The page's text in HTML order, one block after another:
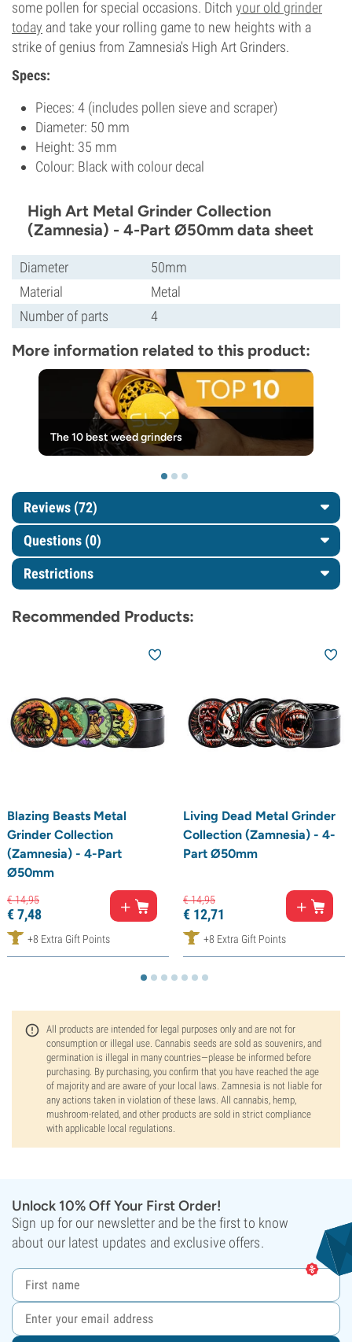
some pollen for special occasions. Ditch your old grinder
today and take your rolling game to new heights with a
strike of genius from Zamnesia's High Art Grinders.
Specs:
Pieces: 4 (includes pollen sieve and scraper)
Diameter: 50 mm
Height: 35 mm
Colour: Black with colour decal
High Art Metal Grinder Collection
(Zamnesia) - 4-Part Ø50mm data sheet
Diameter
50mm
Material
Metal
Number of parts
4
More information related to this product:
The 10 best weed grinders
Reviews (72)
Questions (0)
Restrictions
Recommended Products:
Blazing Beasts Metal
Grinder Collection
(Zamnesia) - 4-Part
Ø50mm
€14,95
€7,48
+8 Extra Gift Points
Living Dead Metal Grinder
Collection (Zamnesia) - 4-
Part Ø50mm
€14,95
€ 12,71
+8 Extra Gift Points
All products are intended for legal purposes only and are not for
consumption or illegal use. Cannabis seeds are sold as souvenirs, and
germination is illegal in many countries—please be informed before
purchasing. By purchasing, you confirm that you have reached the age
of majority and are aware of your local laws. Zamnesia is not liable for
any actions taken in violation of these laws. All cannabis, hemp,
mushroom-related, and other products are sold in strict compliance
with applicable local regulations.
Unlock 10% Off Your First Order!
Sign up for our newsletter and be the first to know
about our latest updates and exclusive offers.